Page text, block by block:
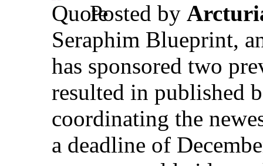
Posted by
Seraphim Blueprint,
has sponsored two
resulted in published
coordinating the
a deadline of